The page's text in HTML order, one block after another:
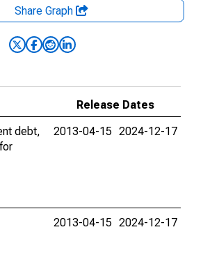
Share Graph
Release Dates
debt,
2013-04-15 2024-12-17
2013-04-15 2024-12-17